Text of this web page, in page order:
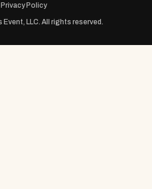
Privacy Policy
LLC. All rights reserved.